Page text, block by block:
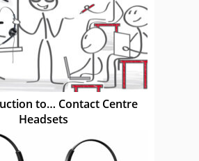
to… Contact Centre
Headsets